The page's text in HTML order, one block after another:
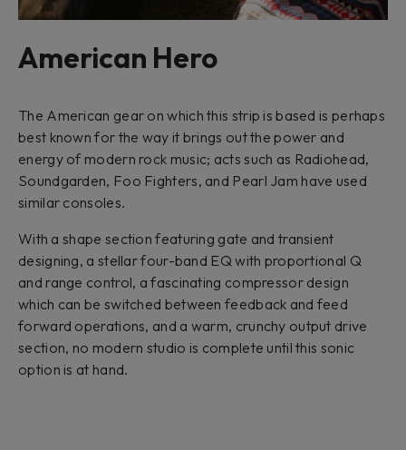
American Hero
The American gear on which this strip is based is perhaps
best known for the way it brings out the power and
energy of modern rock music; acts such as Radiohead,
Soundgarden, Foo Fighters, and Pearl Jam have used
similar consoles.
With a shape section featuring gate and transient
designing, a stellar four-band EQ with proportional Q
and range control, a fascinating compressor design
which can be switched between feedback and feed
forward operations, and a warm, crunchy output drive
section, no modern studio is complete until this sonic
option is at hand.